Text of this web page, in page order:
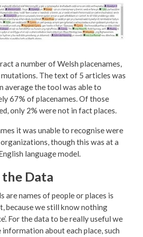
a number of Welsh placenames,
The text of 5 articles was
average the tool was able to
67% of placenames. Of those
only 2% were not in fact places.
it was unable to recognise were
though this was at a
language model.
Data
are names of people or places is
because we still know nothing
For the data to be really useful we
information about each place, such